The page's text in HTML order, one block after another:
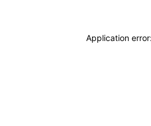
Application